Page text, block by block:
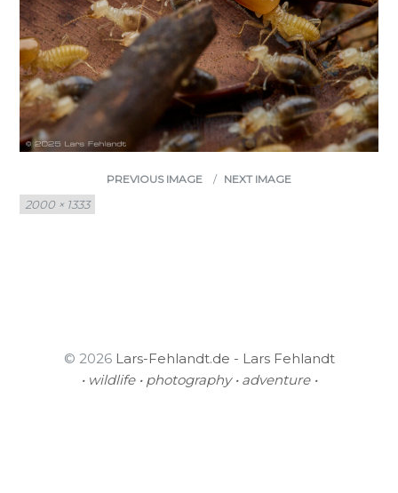
PREVIOUS IMAGE
NEXT IMAGE
Full
size
2000 × 1333
© 2026 Lars-Fehlandt.de - Lars Fehlandt
• wildlife • photography • adventure •